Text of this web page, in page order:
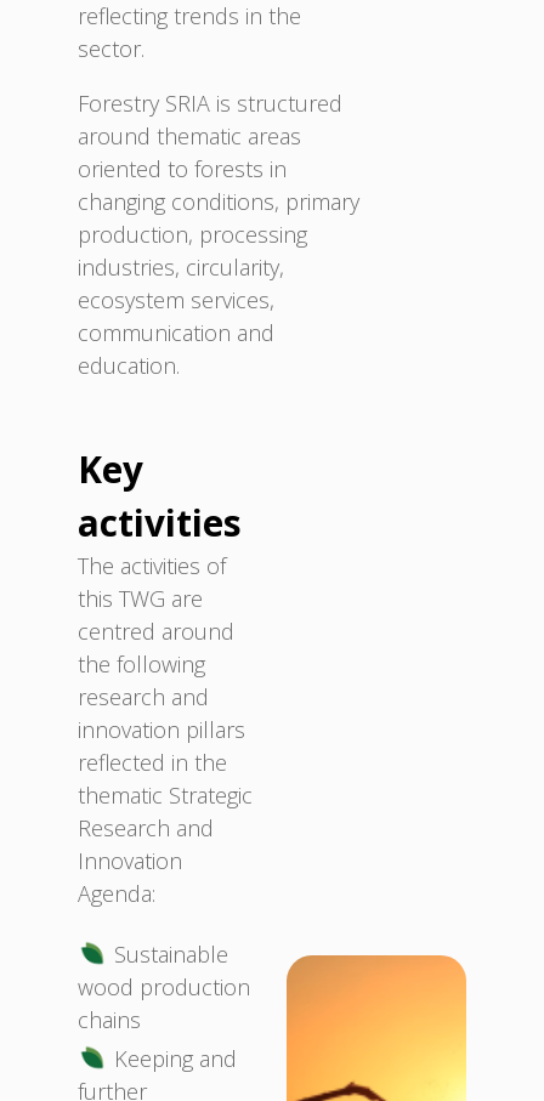
reflecting trends in the
sector.
Forestry SRIA is structured
around thematic areas
oriented to forests in
changing conditions, primary
production, processing
industries, circularity,
ecosystem services,
communication and
education.
Key
activities
The activities of
this TWG are
centred around
the following
research and
innovation pillars
reflected in the
thematic Strategic
Research and
Innovation
Agenda:
Sustainable
wood production
chains
Keeping and
further